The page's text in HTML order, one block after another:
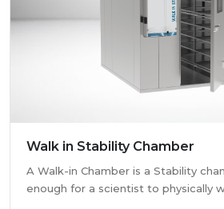
Walk in Stability Chamber
A Walk-in Chamber is a Stability
enough for a scientist to physically walk into and